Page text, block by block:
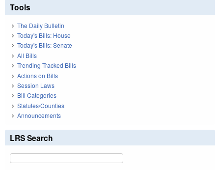
Tools
The Daily Bulletin
Today's Bills: House
Today's Bills: Senate
All Bills
Trending Tracked Bills
Actions on Bills
Session Laws
Bill Categories
Statutes/Counties
Announcements
LRS Search